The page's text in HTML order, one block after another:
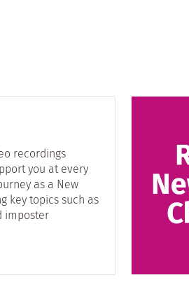
recordings
you at every
as a New
key topics such as
imposter